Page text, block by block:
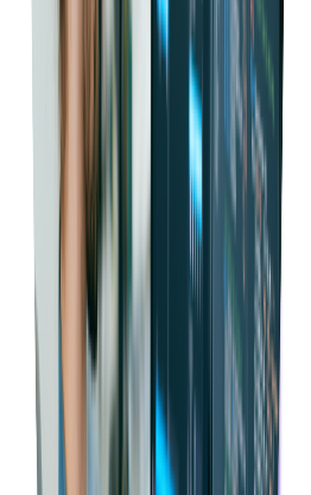
return on investment, with an
every $1 spent on influencer
organic engagement helps
digital spaces and encourages
to Promote